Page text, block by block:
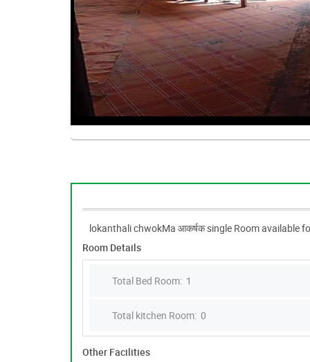
lokanthali chwokMa आकर्षक single Room available
Room Details
Total Bed Room: 1
Total kitchen Room: 0
Other Facilities